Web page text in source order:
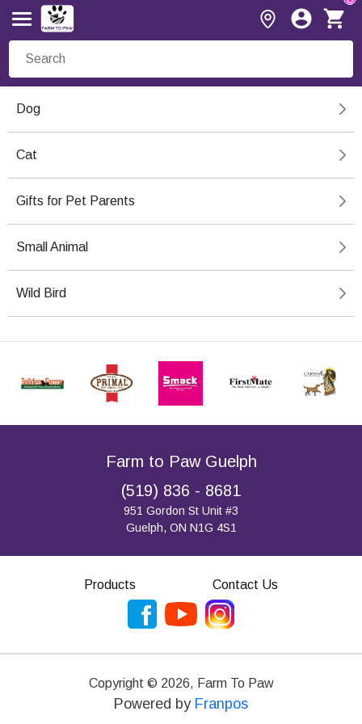
Dog
Cat
Gifts for Pet Parents
Small Animal
Wild Bird
Farm to Paw Guelph
(519) 836 - 8681
951 Gordon St Unit #3
Guelph, ON N1G 4S1
Products Contact Us
Copyright © 2026, Farm To Paw
Powered by Franpos